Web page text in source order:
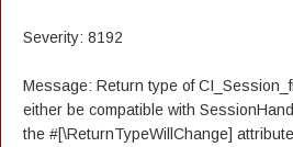
Severity: 8192
Message: Return type of
either be compatible with
the #[\ReturnTypeWillChange]